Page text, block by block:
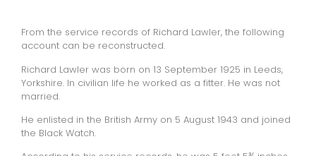
From the service records of Richard Lawler, the following
account can be reconstructed.
Richard Lawler was born on 13 September 1925 in Leeds,
Yorkshire. In civilian life he worked as a fitter. He was not
married.
He enlisted in the British Army on 5 August 1943 and joined
the Black Watch.